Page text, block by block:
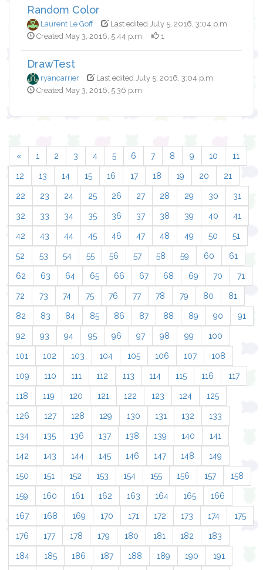
Random Color
Laurent Le Goff
Last edited July 5, 2016, 3:04 p.m.
Created May 3, 2016, 5:44 p.m.
1
DrawTest
ryancarrier
Last edited July 5, 2016, 3:04 p.m.
Created May 3, 2016, 5:36 p.m.
« 1 2 3 4 5 6 7 8 9 10 11
12 13 14 15 16 17 18 19 20 21
22 23 24 25 26 27 28 29 30 31
32 33 34 35 36 37 38 39 40 41
42 43 44 45 46 47 48 49 50 51
52 53 54 55 56 57 58 59 60 61
62 63 64 65 66 67 68 69 70 71
72 73 74 75 76 77 78 79 80 81
82 83 84 85 86 87 88 89 90 91
92 93 94 95 96 97 98 99 100
101 102 103 104 105 106 107 108
109 110 111 112 113 114 115 116 117
118 119 120 121 122 123 124 125
126 127 128 129 130 131 132 133
134 135 136 137 138 139 140 141
142 143 144 145 146 147 148 149
150 151 152 153 154 155 156 157 158
159 160 161 162 163 164 165 166
167 168 169 170 171 172 173 174 175
176 177 178 179 180 181 182 183
184 185 186 187 188 189 190 191